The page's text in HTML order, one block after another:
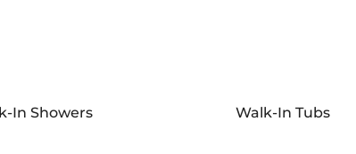
In Showers Walk-In Tubs